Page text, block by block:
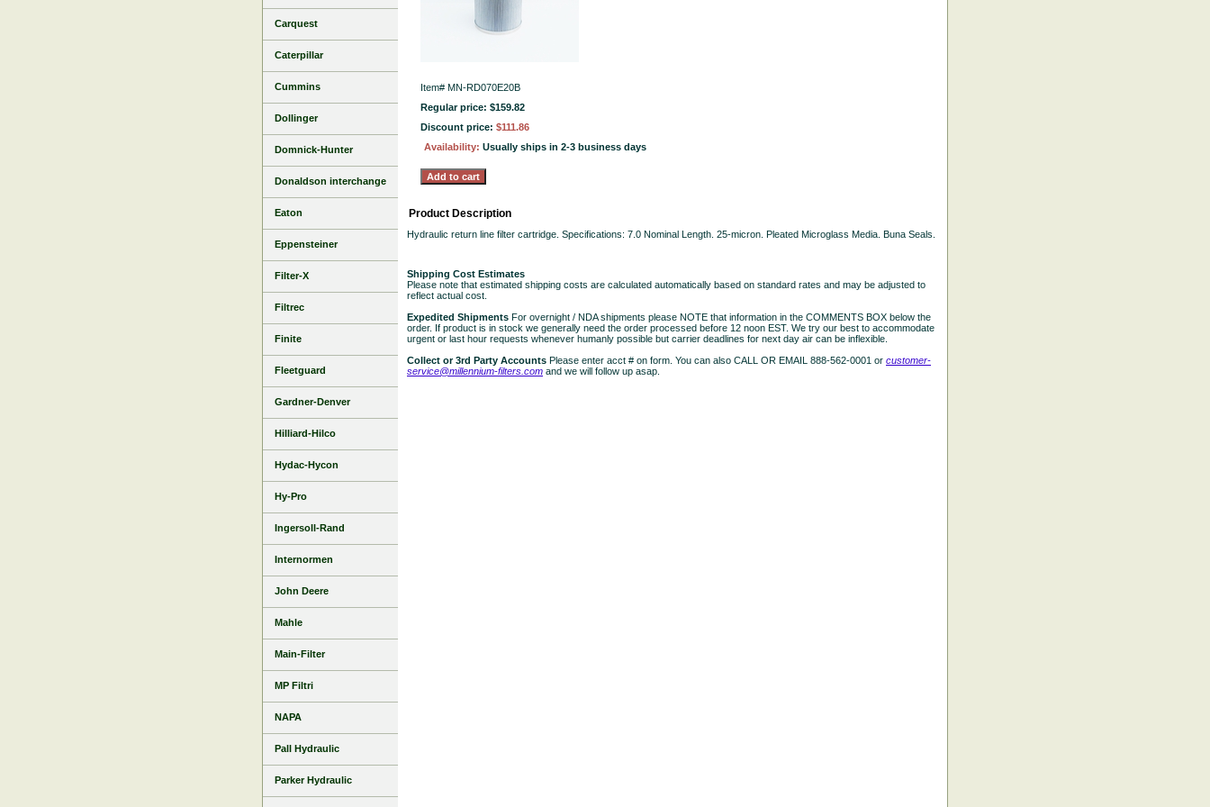
Item# MN-RD070E20B
Regular price: $159.82
Discount price: $111.86
Availability: Usually ships in 2-3 business days
Product Description
Hydraulic return line filter cartridge. Specifications: 7.0 Nominal Length. 25-micron. Pleated Microglass Media. Buna Seals.
Shipping Cost Estimates
Please note that estimated shipping costs are calculated automatically based on standard rates and may be adjusted to
reflect actual cost.
Expedited Shipments For overnight / NDA shipments please NOTE that information in the COMMENTS BOX below the
order. If product is in stock we generally need the order processed before 12 noon EST. We try our best to accommodate
urgent or last hour requests whenever humanly possible but carrier deadlines for next day air can be inflexible.
Collect or 3rd Party Accounts Please enter acct # on form. You can also CALL OR EMAIL 888-562-0001 or customer-
service@millennium-filters.com and we will follow up asap.
Carquest
Caterpillar
Cummins
Dollinger
Domnick-Hunter
Donaldson interchange
Eaton
Eppensteiner
Filter-X
Filtrec
Finite
Fleetguard
Gardner-Denver
Hilliard-Hilco
Hydac-Hycon
Hy-Pro
Ingersoll-Rand
Internormen
John Deere
Mahle
Main-Filter
MP Filtri
NAPA
Pall Hydraulic
Parker Hydraulic